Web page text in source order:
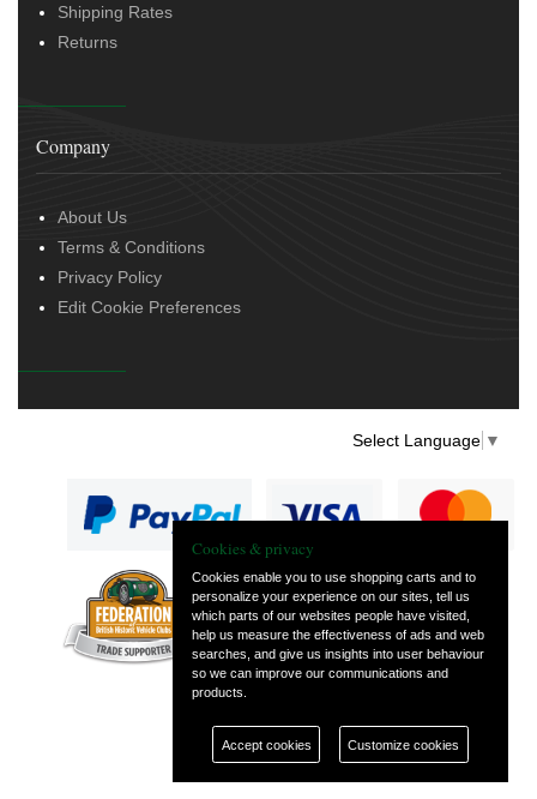
Shipping Rates
Returns
Company
About Us
Terms & Conditions
Privacy Policy
Edit Cookie Preferences
Select Language ▼
— part of Vintage
and Classic Spares
Cookies & privacy
Cookies enable you to use shopping carts and to
personalize your experience on our sites, tell us
which parts of our websites people have visited,
help us measure the effectiveness of ads and web
searches, and give us insights into user behaviour
so we can improve our communications and
products.
Accept cookies Customize cookies